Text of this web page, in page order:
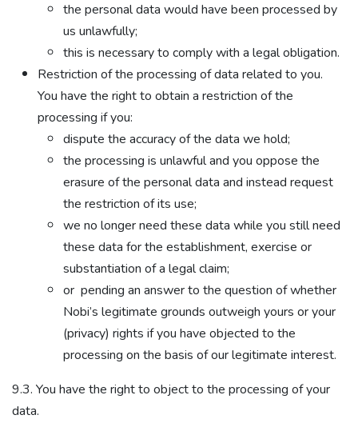
the personal data would have been processed by
us unlawfully;
this is necessary to comply with a legal obligation.
Restriction of the processing of data related to you.
You have the right to obtain a restriction of the
processing if you:
dispute the accuracy of the data we hold;
the processing is unlawful and you oppose the
erasure of the personal data and instead request
the restriction of its use;
we no longer need these data while you still need
these data for the establishment, exercise or
substantiation of a legal claim;
or pending an answer to the question of whether
Nobi’s legitimate grounds outweigh yours or your
(privacy) rights if you have objected to the
processing on the basis of our legitimate interest.
9.3. You have the right to object to the processing of your
data.